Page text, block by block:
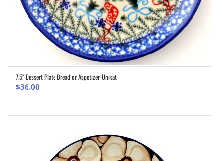
ADD TO CART
7.5″ Dessert Plate Bread or Appetizer-Unikat
$36.00